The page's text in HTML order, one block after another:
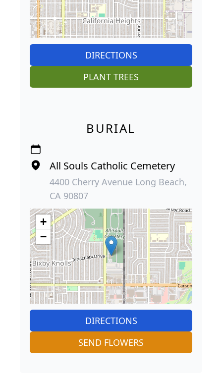
DIRECTIONS
PLANT TREES
BURIAL
All Souls Catholic Cemetery
4400 Cherry Avenue Long Beach,
CA 90807
+
−
DIRECTIONS
SEND FLOWERS